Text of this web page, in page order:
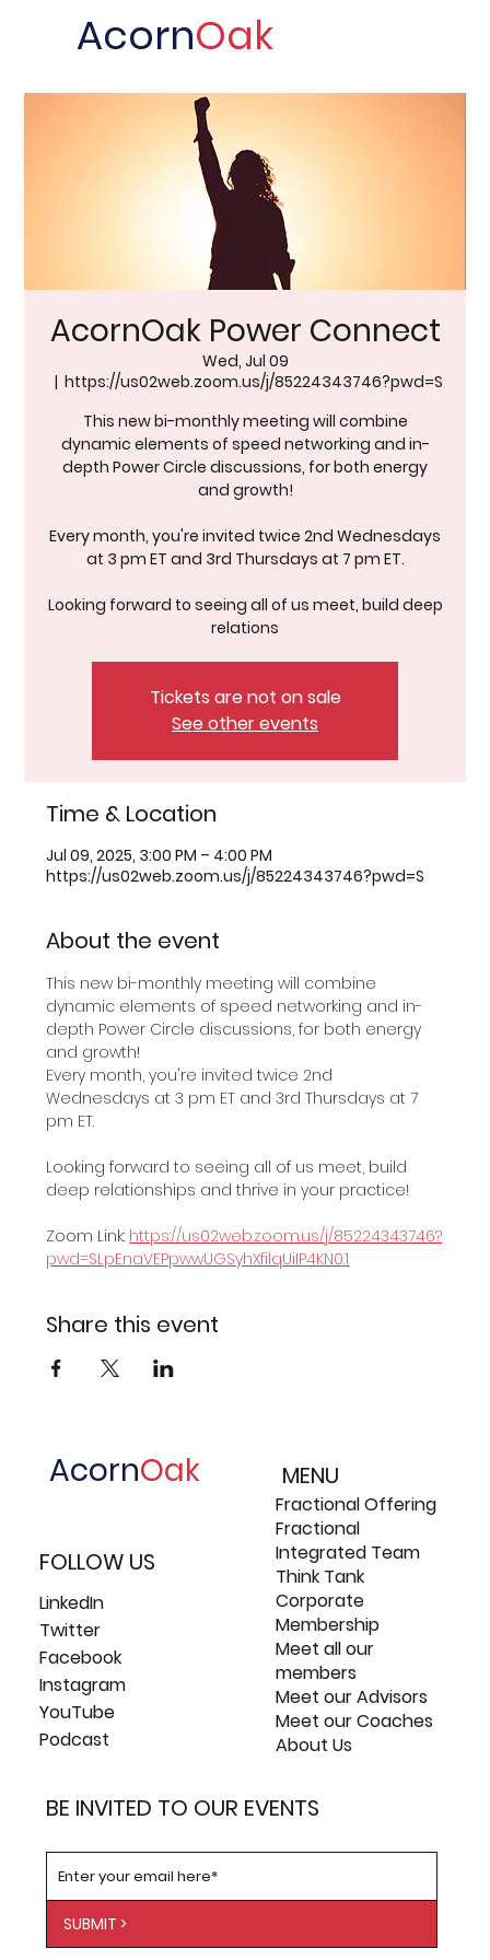
AcornOak
AcornOak Power Connect
Wed, Jul 09
  |
https://us02web.zoom.us/j/85224343746?pwd=S
This new bi-monthly meeting will combine
dynamic elements of speed networking and in-
depth Power Circle discussions, for both energy
and growth!
Every month, you're invited twice 2nd Wednesdays
at 3 pm ET and 3rd Thursdays at 7 pm ET.
Looking forward to seeing all of us meet, build deep
relations
Tickets are not on sale
See other events
Time & Location
Jul 09, 2025, 3:00 PM – 4:00 PM
https://us02web.zoom.us/j/85224343746?pwd=S
About the event
This new bi-monthly meeting will combine
dynamic elements of speed networking and in-
depth Power Circle discussions, for both energy
and growth!
Every month, you're invited twice 2nd
Wednesdays at 3 pm ET and 3rd Thursdays at 7
pm ET.
Looking forward to seeing all of us meet, build
deep relationships and thrive in your practice!
Zoom Link: https://us02web.zoom.us/j/85224343746?
pwd=SLpEnaVEPpwwUGSyhXfilqUiIP4KN0.1
Share this event
AcornOak
FOLLOW US
LinkedIn
Twitter
Facebook
Instagram
YouTube
Podcast
BE INVITED TO OUR EVENTS
SUBMIT >
MENU
Fractional Offering
Fractional
Integrated Team
Think Tank
Corporate
Membership
Meet all our
members
Meet our Advisors
Meet our Coaches
About Us